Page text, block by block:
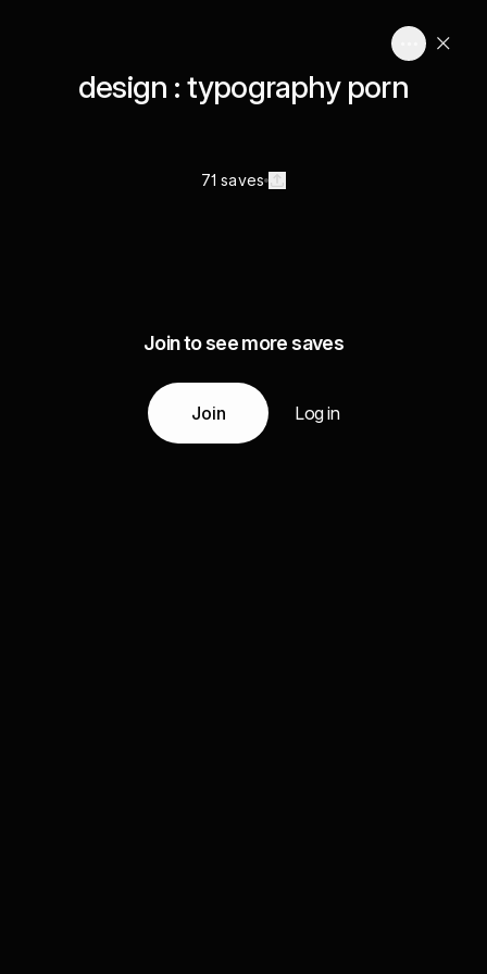
design : typography porn
71 saves
Join to see more saves
Join Log in